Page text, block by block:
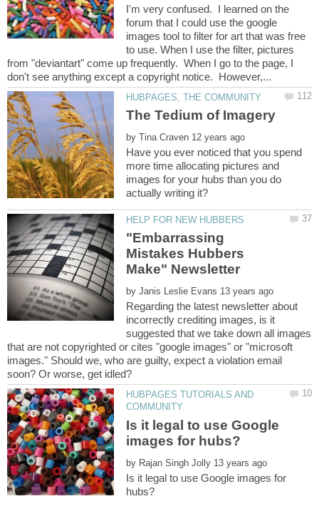
I'm very confused. I learned on the
forum that I could use the google
images tool to filter for art that was free
to use. When I use the filter, pictures
from "deviantart" come up frequently. When I go to the page, I
by
Have you ever noticed that you spend
more time allocating pictures and
images for your hubs than you do
"Embarrassing
Mistakes Hubbers
by
Regarding the latest newsletter about
incorrectly crediting images, is it
suggested that we take down all images
that are not copyrighted or cites "google images" or "microsoft
images." Should we, who are guilty, expect a violation email
HUBPAGES TUTORIALS AND
Is it legal to use Google
by
Is it legal to use Google images for